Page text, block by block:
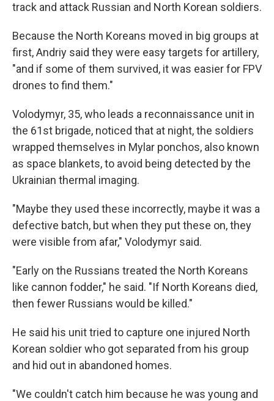
track and attack Russian and North Korean soldiers.
Because the North Koreans moved in big groups at
first, Andriy said they were easy targets for artillery,
"and if some of them survived, it was easier for FPV
drones to find them."
Volodymyr, 35, who leads a reconnaissance unit in
the 61st brigade, noticed that at night, the soldiers
wrapped themselves in Mylar ponchos, also known
as space blankets, to avoid being detected by the
Ukrainian thermal imaging.
"Maybe they used these incorrectly, maybe it was a
defective batch, but when they put these on, they
were visible from afar," Volodymyr said.
"Early on the Russians treated the North Koreans
like cannon fodder," he said. "If North Koreans died,
then fewer Russians would be killed."
He said his unit tried to capture one injured North
Korean soldier who got separated from his group
and hid out in abandoned homes.
"We couldn't catch him because he was young and